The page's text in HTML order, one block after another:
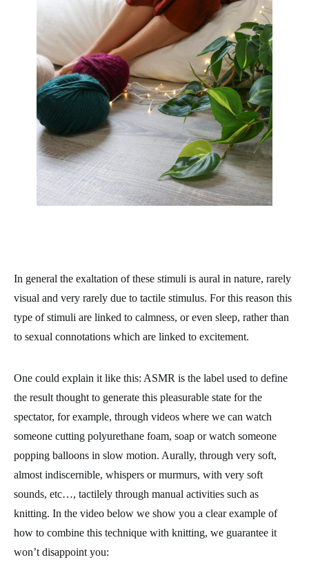
In general the exaltation of these stimuli is aural in nature, rarely
visual and very rarely due to tactile stimulus. For this reason this
type of stimuli are linked to calmness, or even sleep, rather than
to sexual connotations which are linked to excitement.
One could explain it like this: ASMR is the label used to define
the result thought to generate this pleasurable state for the
spectator, for example, through videos where we can watch
someone cutting polyurethane foam, soap or watch someone
popping balloons in slow motion. Aurally, through very soft,
almost indiscernible, whispers or murmurs, with very soft
sounds, etc…, tactilely through manual activities such as
knitting. In the video below we show you a clear example of
how to combine this technique with knitting, we guarantee it
won’t disappoint you: